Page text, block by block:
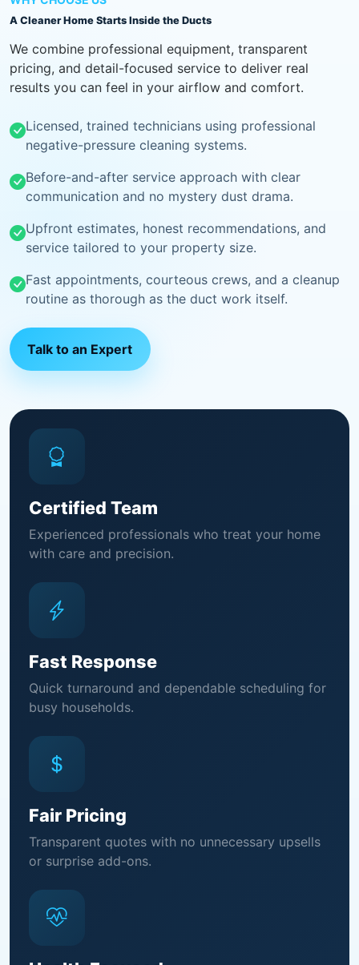
A Cleaner Home Starts Inside the Ducts
We combine professional equipment, transparent
pricing, and detail-focused service to deliver real
results you can feel in your airflow and comfort.
Licensed, trained technicians using professional
negative-pressure cleaning systems.
Before-and-after service approach with clear
communication and no mystery dust drama.
Upfront estimates, honest recommendations, and
service tailored to your property size.
Fast appointments, courteous crews, and a cleanup
routine as thorough as the duct work itself.
Talk to an Expert
Certified Team
Experienced professionals who treat your home
with care and precision.
Fast Response
Quick turnaround and dependable scheduling for
busy households.
Fair Pricing
Transparent quotes with no unnecessary upsells
or surprise add-ons.